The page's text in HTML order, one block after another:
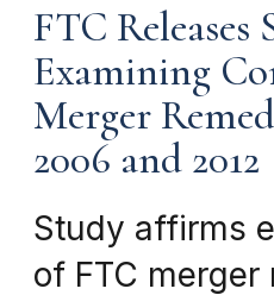
FTC
Examining
Merger
2006 and 2012
Study affirms
of FTC merger